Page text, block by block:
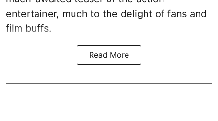
entertainer, much to the delight of fans and
film buffs.
Read More